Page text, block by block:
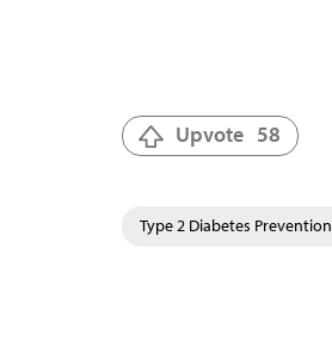
Upvote 58
Type 2 Diabetes Prevention